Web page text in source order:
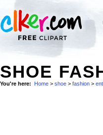
SHOE
You're here: Home > shoe > fashion >